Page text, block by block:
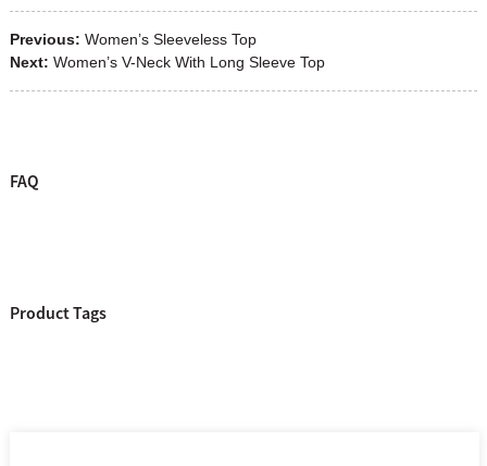
Previous: Women’s Sleeveless Top
Next: Women’s V-Neck With Long Sleeve Top
FAQ
Product Tags